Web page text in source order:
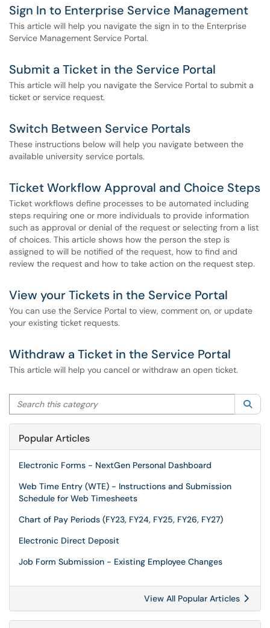
Sign In to Enterprise Service Management
This article will help you navigate the sign in to the Enterprise
Service Management Service Portal.
Submit a Ticket in the Service Portal
This article will help you navigate the Service Portal to submit a
ticket or service request.
Switch Between Service Portals
These instructions below will help you navigate between the
available university service portals.
Ticket Workflow Approval and Choice Steps
Ticket workflows define processes to be automated including
steps requiring one or more individuals to provide information
such as approval or denial of the request or selecting from a list
of choices. This article shows how the person the step is
assigned to will be notified of the request, how to find and
review the request and how to take action on the request step.
View your Tickets in the Service Portal
You can use the Service Portal to view, comment on, or update
your existing ticket requests.
Withdraw a Ticket in the Service Portal
This article will help you cancel or withdraw an open ticket.
Search this category
Popular Articles
Electronic Forms - NextGen Personal Dashboard
Web Time Entry (WTE) - Instructions and Submission
Schedule for Web Timesheets
Chart of Pay Periods (FY23, FY24, FY25, FY26, FY27)
Electronic Direct Deposit
Job Form Submission - Existing Employee Changes
View All Popular Articles